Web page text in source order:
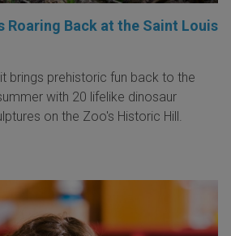
Roaring Back at the Saint Louis
brings prehistoric fun back to the
with 20 lifelike dinosaur
on the Zoo's Historic Hill.